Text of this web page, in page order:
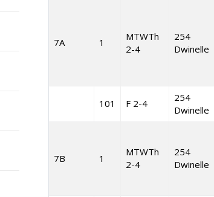
7A 1
MTWTh
2-4
254
Dwinelle
101 F 2-4
254
Dwinelle
7B 1
MTWTh
2-4
254
Dwinelle